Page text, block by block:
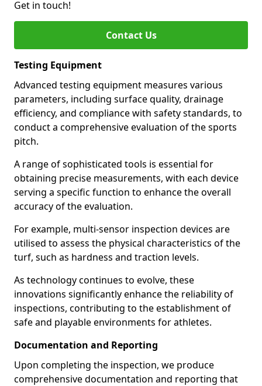
Get in touch!
Contact Us
Testing Equipment
Advanced testing equipment measures various
parameters, including surface quality, drainage
efficiency, and compliance with safety standards, to
conduct a comprehensive evaluation of the sports
pitch.
A range of sophisticated tools is essential for
obtaining precise measurements, with each device
serving a specific function to enhance the overall
accuracy of the evaluation.
For example, multi-sensor inspection devices are
utilised to assess the physical characteristics of the
turf, such as hardness and traction levels.
As technology continues to evolve, these
innovations significantly enhance the reliability of
inspections, contributing to the establishment of
safe and playable environments for athletes.
Documentation and Reporting
Upon completing the inspection, we produce
comprehensive documentation and reporting that